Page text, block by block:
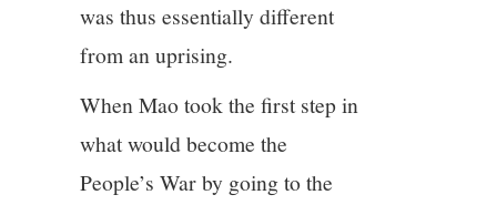
was thus essentially different
from an uprising.
When Mao took the first step in
what would become the
People’s War by going to the